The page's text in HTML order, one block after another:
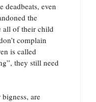
deadbeats, even
the
all of their child
complain
is called
they still need
are